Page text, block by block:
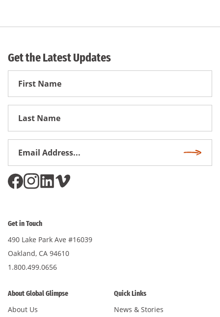
Get the Latest Updates
First
Get in Touch
490 Lake Park Ave #16039
Oakland, CA 94610
1.800.499.0656
About Global Glimpse
About Us
Quick Links
News & Stories